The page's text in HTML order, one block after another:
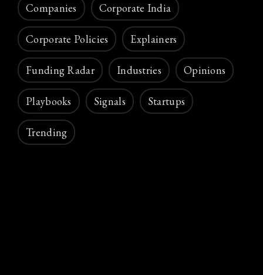
Companies Corporate India
Corporate Policies Explainers
Funding Radar Industries Opinions
Playbooks Signals Startups
Trending